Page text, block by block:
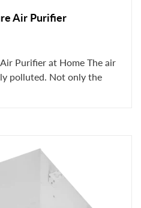
Air Purifier
Purifier at Home The air
polluted. Not only the